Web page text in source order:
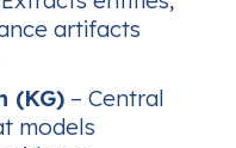
artifacts
(KG) – Central
models